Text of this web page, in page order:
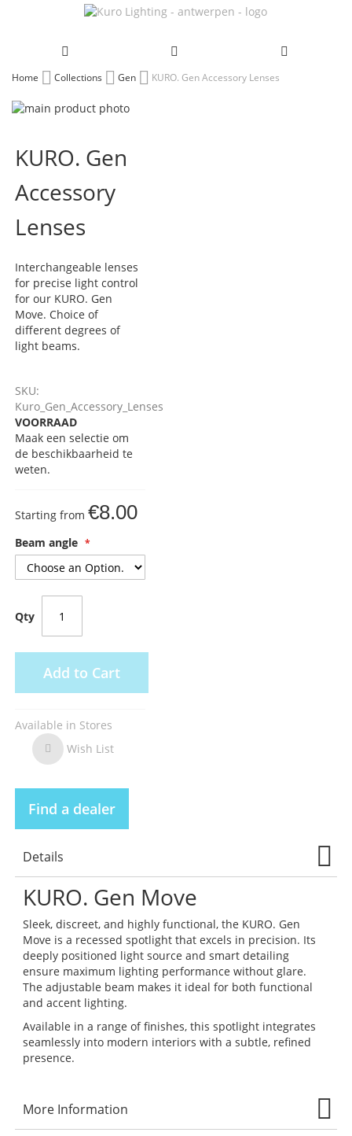
Skip
Content
Home Collections Gen KURO. Gen Accessory Lenses
Skip
end
of
the
images
gallery
the
beginning
of
the
images
gallery
KURO. Gen
Accessory
Lenses
Interchangeable lenses
for precise light control
for our KURO. Gen
Move. Choice of
different degrees of
light beams.
SKU:
Kuro_Gen_Accessory_Lenses
VOORRAAD
Maak een selectie om
de beschikbaarheid te
weten.
Starting from €8.00
Beam angle
Qty
Add to Cart
Available in Stores
Wish List
Find a dealer
Details
KURO. Gen Move
Sleek, discreet, and highly functional, the KURO. Gen
Move is a recessed spotlight that excels in precision. Its
deeply positioned light source and smart detailing
ensure maximum lighting performance without glare.
The adjustable beam makes it ideal for both functional
and accent lighting.
Available in a range of finishes, this spotlight integrates
seamlessly into modern interiors with a subtle, refined
presence.
More Information